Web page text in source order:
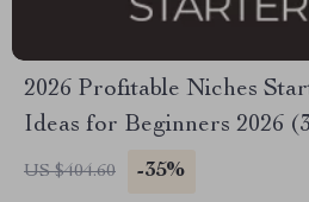
2026 Profitable Niches
Ideas for Beginners 2026
US $404.60 -35%